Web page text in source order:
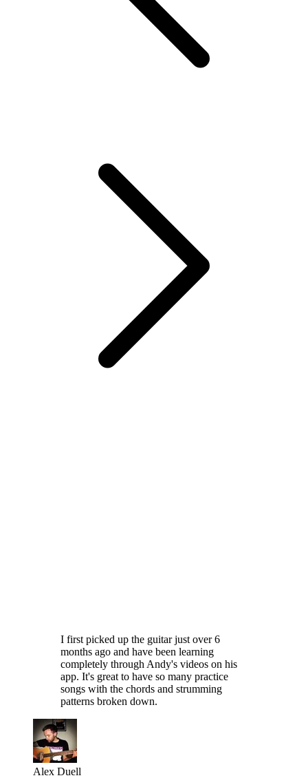
I first picked up the guitar just over 6
months ago and have been learning
completely through Andy's videos on his
app. It's great to have so many practice
songs with the chords and strumming
patterns broken down.
Alex Duell